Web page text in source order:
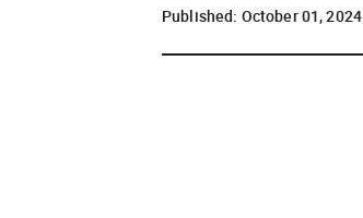
Published: October 01, 2024